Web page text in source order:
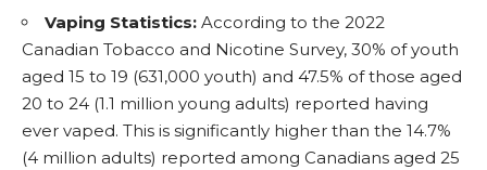
Vaping Statistics: According to the 2022
Canadian Tobacco and Nicotine Survey, 30% of youth
aged 15 to 19 (631,000 youth) and 47.5% of those aged
20 to 24 (1.1 million young adults) reported having
ever vaped. This is significantly higher than the 14.7%
(4 million adults) reported among Canadians aged 25